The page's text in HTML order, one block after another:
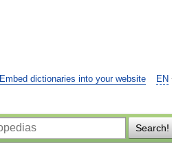
EN
Embed dictionaries into your website
Search!